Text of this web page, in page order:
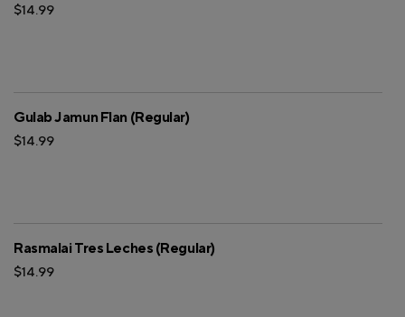
$14.99
Gulab Jamun Flan (Regular)
$14.99
Rasmalai Tres Leches (Regular)
$14.99